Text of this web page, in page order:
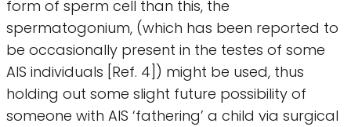
form of sperm cell than this, the
spermatogonium, (which has been reported to
be occasionally present in the testes of some
AIS individuals [Ref. 4]) might be used, thus
holding out some slight future possibility of
someone with AIS ‘fathering’ a child via surgical